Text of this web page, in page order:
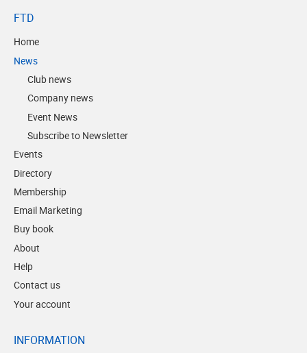
FTD
Home
News
Club news
Company news
Event News
Subscribe to Newsletter
Events
Directory
Membership
Email Marketing
Buy book
About
Help
Contact us
Your account
INFORMATION